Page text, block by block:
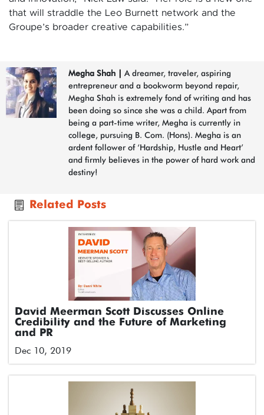
that will straddle the Leo Burnett network and the
Groupe’s broader creative capabilities.”
Megha Shah
A dreamer, traveler, aspiring
entrepreneur and a bookworm beyond repair,
Megha Shah is extremely fond of writing and has
been doing so since she was a child. Apart from
being a part-time writer, Megha is currently in
college, pursuing B. Com. (Hons). Megha is an
ardent follower of ‘Hardship, Hustle and Heart’
and firmly believes in the power of hard work and
destiny!
Related Posts
David Meerman Scott Discusses Online
Credibility and the Future of Marketing
and PR
Dec 10, 2019